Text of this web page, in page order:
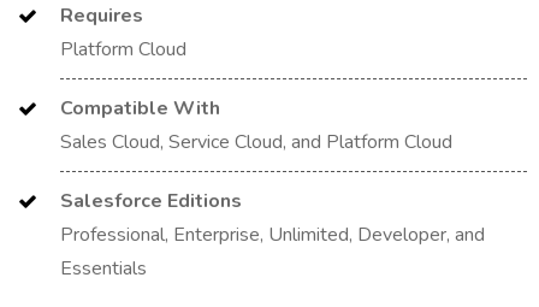
Requires
Platform Cloud
Compatible With
Sales Cloud, Service Cloud, and Platform Cloud
Salesforce Editions
Professional, Enterprise, Unlimited, Developer, and
Essentials